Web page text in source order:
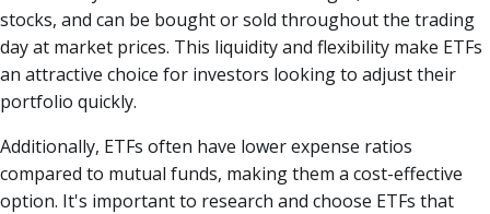
stocks, and can be bought or sold throughout the trading
day at market prices. This liquidity and flexibility make ETFs
an attractive choice for investors looking to adjust their
portfolio quickly.
Additionally, ETFs often have lower expense ratios
compared to mutual funds, making them a cost-effective
option. It's important to research and choose ETFs that